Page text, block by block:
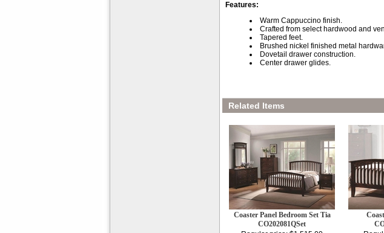
Features:
Warm Cappuccino finish.
Crafted from select hardwood and
Tapered feet.
Brushed nickel finished metal
Dovetail drawer construction.
Center drawer glides.
Related Items
Coaster Panel Bedroom Set Tia
CO202081QSet